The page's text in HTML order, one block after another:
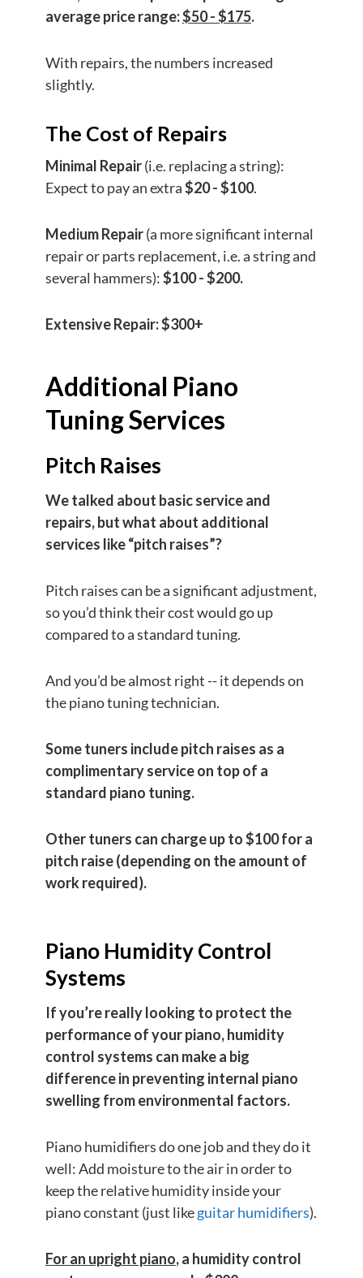
average price range:$50 - $175.
With repairs, the numbers increased
slightly.
The Cost of Repairs
Minimal Repair(i.e. replacing a string):
Expect to pay an extra$20 - $100.
Medium Repair(a more significant internal
repair or parts replacement, i.e. a string and
several hammers):$100 - $200.
Extensive Repair:$300+
Additional Piano
Tuning Services
Pitch Raises
We talked about basic service and
repairs, but what about additional
services like “pitch raises”?
Pitch raises can be a significant adjustment,
so you’d think their cost would go up
compared to a standard tuning.
And you’d be almost right -- it depends on
the piano tuning technician.
Some tuners include pitch raises as a
complimentary service on top of a
standard piano tuning.
Other tuners can charge up to $100 for a
pitch raise (depending on the amount of
work required).
Piano Humidity Control
Systems
If you’re really looking to protect the
performance of your piano, humidity
control systems can make a big
difference in preventing internal piano
swelling from environmental factors.
Piano humidifiers do one job and they do it
well: Add moisture to the air in order to
keep the relative humidity inside your
piano constant (just likeguitar humidifiers).
For an upright piano, a humidity control